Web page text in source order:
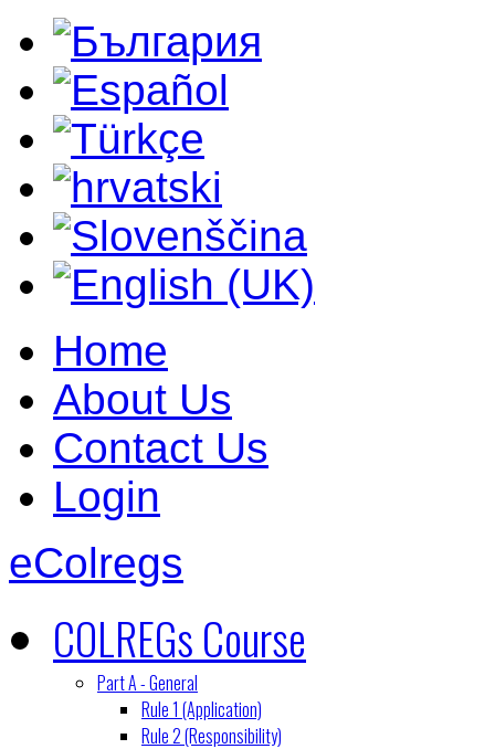
Home
About Us
Contact Us
Login
eColregs
COLREGs Course
Part A - General
Rule 1 (Application)
Rule 2 (Responsibility)